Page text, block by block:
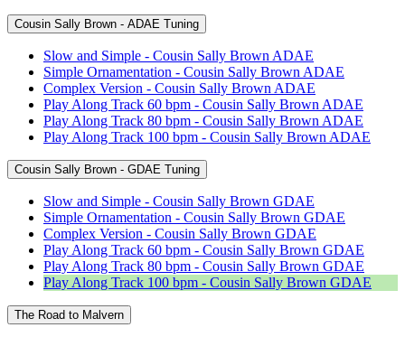
Cousin Sally Brown - ADAE Tuning
Slow and Simple - Cousin Sally Brown ADAE
Simple Ornamentation - Cousin Sally Brown ADAE
Complex Version - Cousin Sally Brown ADAE
Play Along Track 60 bpm - Cousin Sally Brown ADAE
Play Along Track 80 bpm - Cousin Sally Brown ADAE
Play Along Track 100 bpm - Cousin Sally Brown ADAE
Cousin Sally Brown - GDAE Tuning
Slow and Simple - Cousin Sally Brown GDAE
Simple Ornamentation - Cousin Sally Brown GDAE
Complex Version - Cousin Sally Brown GDAE
Play Along Track 60 bpm - Cousin Sally Brown GDAE
Play Along Track 80 bpm - Cousin Sally Brown GDAE
Play Along Track 100 bpm - Cousin Sally Brown GDAE
The Road to Malvern